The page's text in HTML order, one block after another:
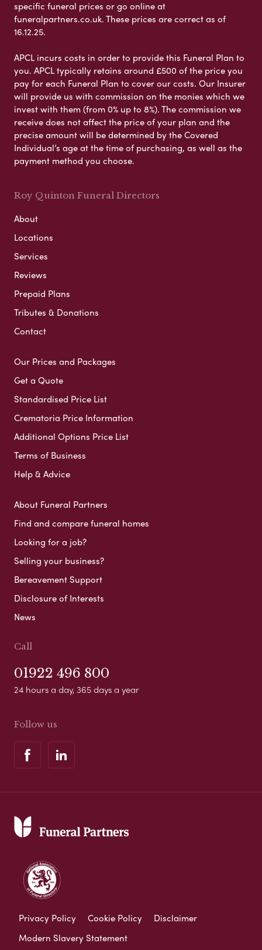
specific funeral prices or go online at
funeralpartners.co.uk. These prices are correct as of
16.12.25.
APCL incurs costs in order to provide this Funeral Plan to
you. APCL typically retains around £500 of the price you
pay for each Funeral Plan to cover our costs. Our Insurer
will provide us with commission on the monies which we
invest with them (from 0% up to 8%). The commission we
receive does not affect the price of your plan and the
precise amount will be determined by the Covered
Individual’s age at the time of purchasing, as well as the
payment method you choose.
Roy Quinton Funeral Directors
About
Locations
Services
Reviews
Prepaid Plans
Tributes & Donations
Contact
Our Prices and Packages
Get a Quote
Standardised Price List
Crematoria Price Information
Additional Options Price List
Terms of Business
Help & Advice
About Funeral Partners
Find and compare funeral homes
Looking for a job?
Selling your business?
Bereavement Support
Disclosure of Interests
News
Call
01922 496 800
24 hours a day, 365 days a year
Follow us
Privacy Policy Cookie Policy
Disclaimer
Modern Slavery Statement